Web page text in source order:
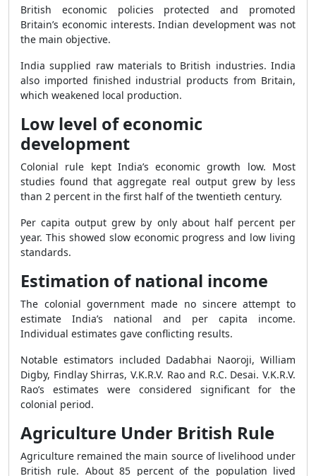
British economic policies protected and promoted
Britain’s economic interests. Indian development was not
the main objective.
India supplied raw materials to British industries. India
also imported finished industrial products from Britain,
which weakened local production.
Low level of economic
development
Colonial rule kept India’s economic growth low. Most
studies found that aggregate real output grew by less
than 2 percent in the first half of the twentieth century.
Per capita output grew by only about half percent per
year. This showed slow economic progress and low living
standards.
Estimation of national income
The colonial government made no sincere attempt to
estimate India’s national and per capita income.
Individual estimates gave conflicting results.
Notable estimators included Dadabhai Naoroji, William
Digby, Findlay Shirras, V.K.R.V. Rao and R.C. Desai. V.K.R.V.
Rao’s estimates were considered significant for the
colonial period.
Agriculture Under British Rule
Agriculture remained the main source of livelihood under
British rule. About 85 percent of the population lived